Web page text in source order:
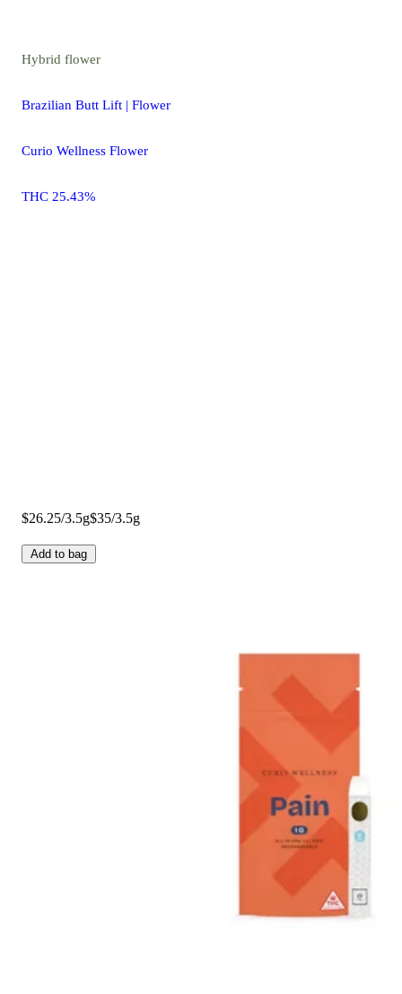
Hybrid flower
Brazilian Butt Lift | Flower
Curio Wellness Flower
THC 25.43%
$26.25/3.5g$35/3.5g
Add to bag